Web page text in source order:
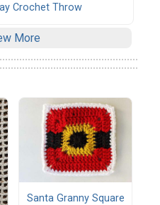
Crochet Throw
More
Santa Granny Square